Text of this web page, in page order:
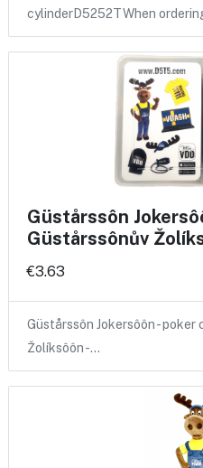
cylinderD5252TWhen
Güstårssôn
Güstårssônův
€3.63
Güstårssôn Jokersôôn - poker
Žolíksôôn -…